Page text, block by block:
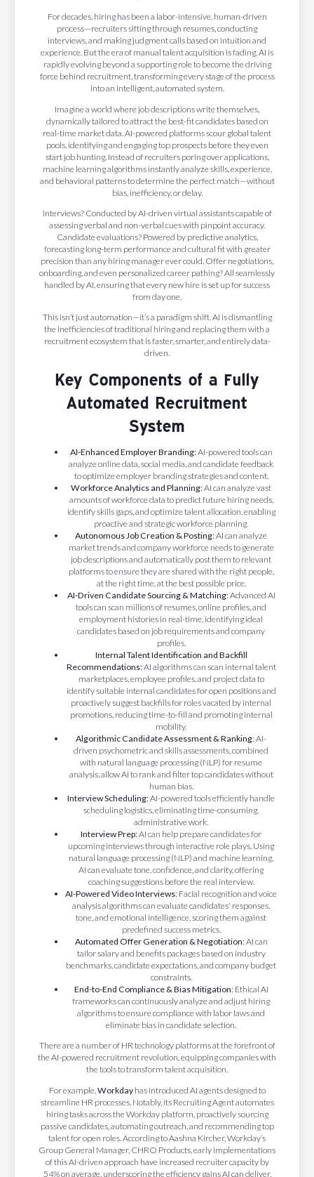
For decades, hiring has been a labor-intensive, human-driven
process—recruiters sifting through resumes, conducting
interviews, and making judgment calls based on intuition and
experience. But the era of manual talent acquisition is fading. AI is
rapidly evolving beyond a supporting role to become the driving
force behind recruitment, transforming every stage of the process
into an intelligent, automated system.
Imagine a world where job descriptions write themselves,
dynamically tailored to attract the best-fit candidates based on
real-time market data. AI-powered platforms scour global talent
pools, identifying and engaging top prospects before they even
start job hunting. Instead of recruiters poring over applications,
machine learning algorithms instantly analyze skills, experience,
and behavioral patterns to determine the perfect match—without
bias, inefficiency, or delay.
Interviews? Conducted by AI-driven virtual assistants capable of
assessing verbal and non-verbal cues with pinpoint accuracy.
Candidate evaluations? Powered by predictive analytics,
forecasting long-term performance and cultural fit with greater
precision than any hiring manager ever could. Offer negotiations,
onboarding, and even personalized career pathing? All seamlessly
handled by AI, ensuring that every new hire is set up for success
from day one.
This isn’t just automation—it’s a paradigm shift. AI is dismantling
the inefficiencies of traditional hiring and replacing them with a
recruitment ecosystem that is faster, smarter, and entirely data-
driven.
Key Components of a Fully
Automated Recruitment
System
AI-Enhanced Employer Branding:AI-powered tools can
analyze online data, social media, and candidate feedback
to optimize employer branding strategies and content.
Workforce Analytics and Planning:AI can analyze vast
amounts of workforce data to predict future hiring needs,
identify skills gaps, and optimize talent allocation, enabling
proactive and strategic workforce planning.
Autonomous Job Creation & Posting: AI can analyze
market trends and company workforce needs to generate
job descriptions and automatically post them to relevant
platforms to ensure they are shared with the right people,
at the right time, at the best possible price.
AI-Driven Candidate Sourcing & Matching: Advanced AI
tools can scan millions of resumes, online profiles, and
employment histories in real-time, identifying ideal
candidates based on job requirements and company
profiles.
Internal Talent Identification and Backfill
Recommendations:AI algorithms can scan internal talent
marketplaces, employee profiles, and project data to
identify suitable internal candidates for open positions and
proactively suggest backfills for roles vacated by internal
promotions, reducing time-to-fill and promoting internal
mobility.
Algorithmic Candidate Assessment & Ranking: AI-
driven psychometric and skills assessments, combined
with natural language processing (NLP) for resume
analysis, allow AI to rank and filter top candidates without
human bias.
Interview Scheduling:AI-powered tools efficiently handle
scheduling logistics, eliminating time-consuming,
administrative work.
Interview Prep:AI can help prepare candidates for
upcoming interviews through interactive role plays. Using
natural language processing (NLP) and machine learning,
AI can evaluate tone, confidence, and clarity, offering
coaching suggestions before the real interview.
AI-Powered Video Interviews: Facial recognition and voice
analysis algorithms can evaluate candidates' responses,
tone, and emotional intelligence, scoring them against
predefined success metrics.
Automated Offer Generation & Negotiation: AI can
tailor salary and benefits packages based on industry
benchmarks, candidate expectations, and company budget
constraints.
End-to-End Compliance & Bias Mitigation: Ethical AI
frameworks can continuously analyze and adjust hiring
algorithms to ensure compliance with labor laws and
eliminate bias in candidate selection.
There are a number of HR technology platforms at the forefront of
the AI-powered recruitment revolution, equipping companies with
the tools to transform talent acquisition.
For example, Workday has introduced AI agents designed to
streamline HR processes. Notably, its Recruiting Agent automates
hiring tasks across the Workday platform, proactively sourcing
passive candidates, automating outreach, and recommending top
talent for open roles. According to Aashna Kircher, Workday’s
Group General Manager, CHRO Products, early implementations
of this AI-driven approach have increased recruiter capacity by
54% on average, underscoring the efficiency gains AI can deliver.